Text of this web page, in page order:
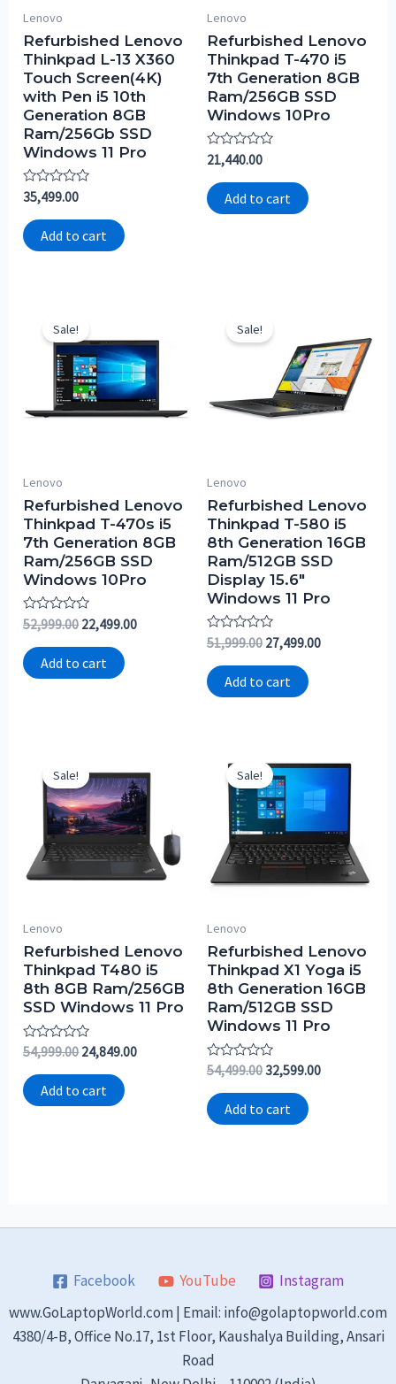
Lenovo
Refurbished Lenovo
Thinkpad L-13 X360
Touch Screen(4K)
with Pen i5 10th
Generation 8GB
Ram/256Gb SSD
Windows 11 Pro
Rated
out
of
5
35,499.00
Add to cart
Lenovo
Refurbished Lenovo
Thinkpad T-470 i5
7th Generation 8GB
Ram/256GB SSD
Windows 10Pro
Rated
out
of
5
21,440.00
Add to cart
Sale!
Lenovo
Refurbished Lenovo
Thinkpad T-470s i5
7th Generation 8GB
Ram/256GB SSD
Windows 10Pro
Rated
out
of
5
52,999.00 22,499.00
Add to cart
Sale!
Lenovo
Refurbished Lenovo
Thinkpad T-580 i5
8th Generation 16GB
Ram/512GB SSD
Display 15.6″
Windows 11 Pro
Rated
out
of
5
51,999.00 27,499.00
Add to cart
Sale!
Lenovo
Refurbished Lenovo
Thinkpad T480 i5
8th 8GB Ram/256GB
SSD Windows 11 Pro
Rated
out
of
5
54,999.00 24,849.00
Add to cart
Sale!
Lenovo
Refurbished Lenovo
Thinkpad X1 Yoga i5
8th Generation 16GB
Ram/512GB SSD
Windows 11 Pro
Rated
out
of
5
54,499.0032,599.00
Add to cart
Facebook YouTube
Instagram
www.GoLaptopWorld.com | Email: info@golaptopworld.com
4380/4-B, Office No.17, 1st Floor, Kaushalya Building, Ansari
Road